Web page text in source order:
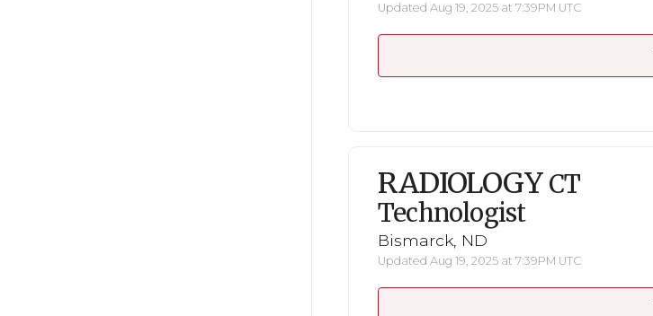
Updated Aug 19, 2025 at 7:39PM UTC
RADIOLOGY CT
Technologist
Bismarck, ND
Updated Aug 19, 2025 at 7:39PM UTC